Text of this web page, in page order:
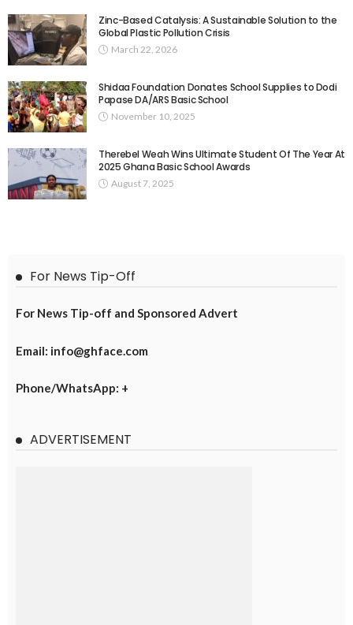
Zinc-Based Catalysis: A Sustainable Solution to the
Global Plastic Pollution Crisis
March 22, 2026
Shidaa Foundation Donates School Supplies to Dodi
Papase DA/ARS Basic School
November 10, 2025
Therebel Weah Wins Ultimate Student Of The Year At
2025 Ghana Basic School Awards
August 7, 2025
For News Tip-Off
For News Tip-off and Sponsored Advert
Email: info@ghface.com
Phone/WhatsApp: +
ADVERTISEMENT